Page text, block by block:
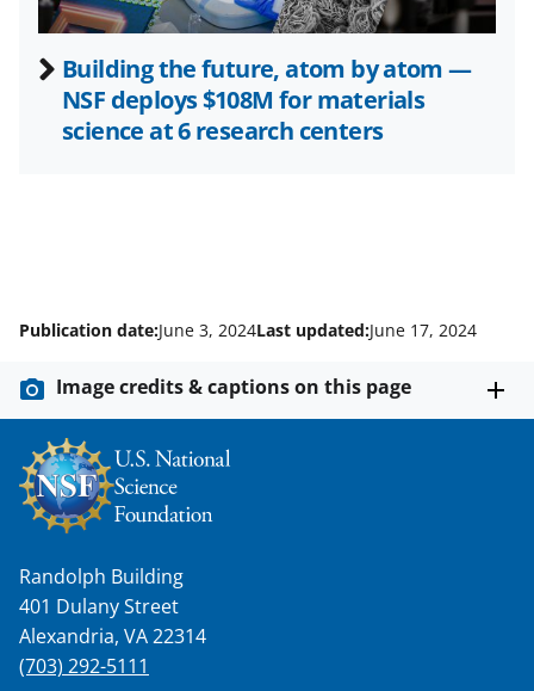
Building the future, atom by atom —
NSF deploys $108M for materials
science at 6 research centers
Publication date:June 3, 2024Last updated:June 17, 2024
Image credits & captions on this page
Randolph Building
401 Dulany Street
Alexandria, VA 22314
(703) 292-5111